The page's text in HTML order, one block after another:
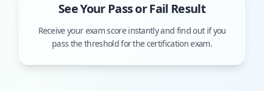
See Your Pass or Fail Result
Receive your exam score instantly and find out if you
pass the threshold for the certification exam.